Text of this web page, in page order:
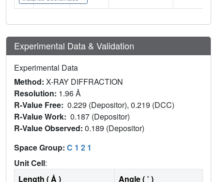
Experimental Data & Validation
Experimental Data
Method: X-RAY DIFFRACTION
Resolution: 1.96 Å
R-Value Free: 0.229 (Depositor), 0.219 (DCC)
R-Value Work: 0.187 (Depositor)
R-Value Observed: 0.189 (Depositor)
Space Group: C 1 2 1
Unit Cell:
Length ( Å )
Angle ( ˚ )